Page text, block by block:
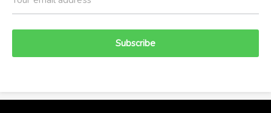
Subscribe